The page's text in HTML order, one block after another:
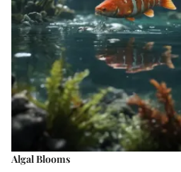
Algal Blooms